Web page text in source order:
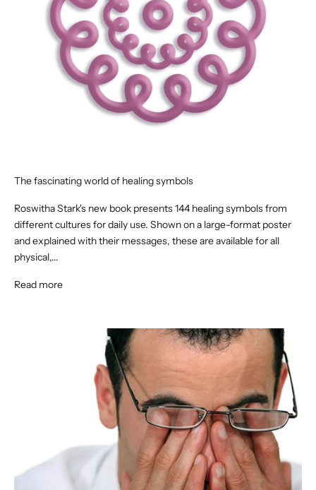
The fascinating world of healing symbols
Roswitha Stark's new book presents 144 healing symbols from
different cultures for daily use. Shown on a large-format poster
and explained with their messages, these are available for all
physical,...
Read more